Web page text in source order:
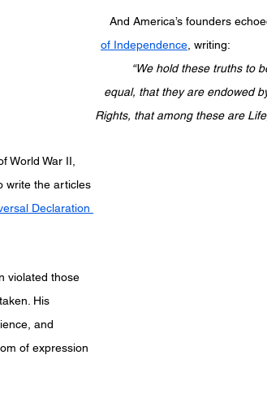
And America’s founders
of Independence , writing:
Rights, that among these are
World War II,
write the articles
Declaration
violated those
His
and
of expression